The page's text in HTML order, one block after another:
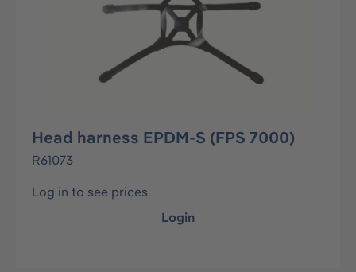
Head harness EPDM-S (FPS 7000)
R61073
Log in to see prices
Login